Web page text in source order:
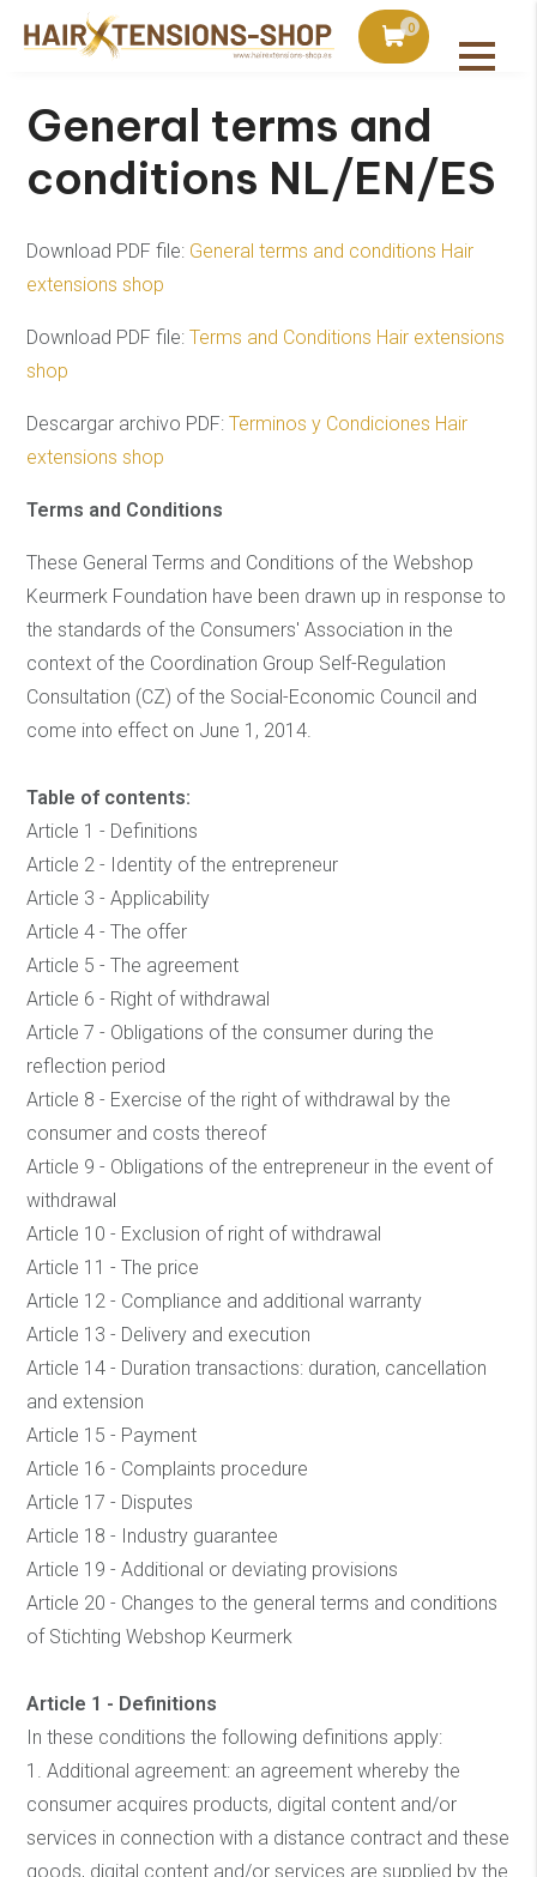
0
no later than the next business day
General terms and
conditions NL/EN/ES
Download PDF file: General terms and conditions Hair
extensions shop
Download PDF file:Terms and Conditions Hair extensions
shop
Descargar archivo PDF:Terminos y Condiciones Hair
extensions shop
Terms and Conditions
These General Terms and Conditions of the Webshop
Keurmerk Foundation have been drawn up in response to
the standards of the Consumers' Association in the
context of the Coordination Group Self-Regulation
Consultation (CZ) of the Social-Economic Council and
come into effect on June 1, 2014.
Table of contents:
Article 1 - Definitions
Article 2 - Identity of the entrepreneur
Article 3 - Applicability
Article 4 - The offer
Article 5 - The agreement
Article 6 - Right of withdrawal
Article 7 - Obligations of the consumer during the
reflection period
Article 8 - Exercise of the right of withdrawal by the
consumer and costs thereof
Article 9 - Obligations of the entrepreneur in the event of
withdrawal
Article 10 - Exclusion of right of withdrawal
Article 11 - The price
Article 12 - Compliance and additional warranty
Article 13 - Delivery and execution
Article 14 - Duration transactions: duration, cancellation
and extension
Article 15 - Payment
Article 16 - Complaints procedure
Article 17 - Disputes
Article 18 - Industry guarantee
Article 19 - Additional or deviating provisions
Article 20 - Changes to the general terms and conditions
of Stichting Webshop Keurmerk
Article 1 - Definitions
In these conditions the following definitions apply:
1. Additional agreement: an agreement whereby the
consumer acquires products, digital content and/or
services in connection with a distance contract and these
goods, digital content and/or services are supplied by the